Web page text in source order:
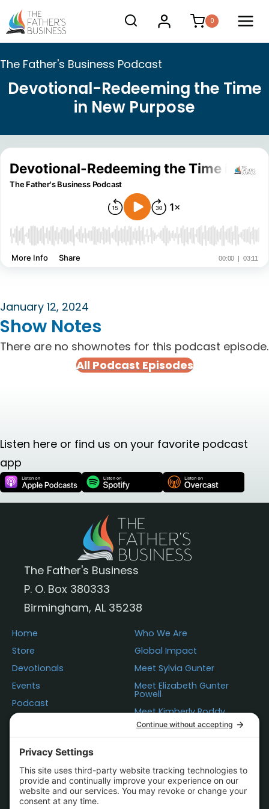
Skip
to
content
0
The Father's Business Podcast
Devotional-Redeeming the Time
in New Purpose
January 12, 2024
Show Notes
There are no shownotes for this podcast episode.
All Podcast Episodes
Listen here or find us on your favorite podcast
app
The Father's Business
P. O. Box 380333
Birmingham, AL 35238
Home
Store
Devotionals
Events
Podcast
Donations
Contact Us
Who We Are
Global Impact
Meet Sylvia Gunter
Meet Elizabeth Gunter
Powell
Meet Kimberly Roddy
Questions